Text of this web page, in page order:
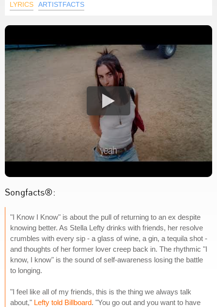
LYRICS ARTISTFACTS
Songfacts®:
"I Know I Know" is about the pull of returning to an ex despite
knowing better. As Stella Lefty drinks with friends, her resolve
crumbles with every sip - a glass of wine, a gin, a tequila shot -
and thoughts of her former lover creep back in. The rhythmic "I
know, I know" is the sound of self-awareness losing the battle
to longing.
"I feel like all of my friends, this is the thing we always talk
about," Lefty told Billboard. "You go out and you want to have